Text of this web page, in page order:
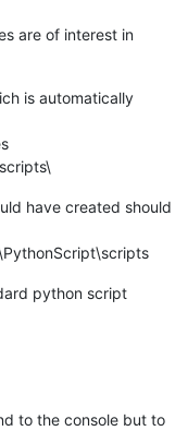
are of interest in
is automatically
have created should
python script
to the console but to